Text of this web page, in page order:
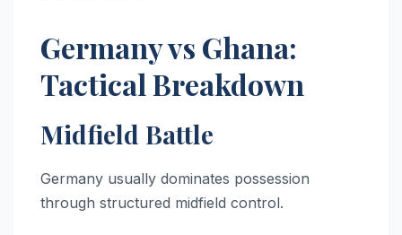
Germany vs Ghana:
Tactical Breakdown
Midfield Battle
Germany usually dominates possession
through structured midfield control.